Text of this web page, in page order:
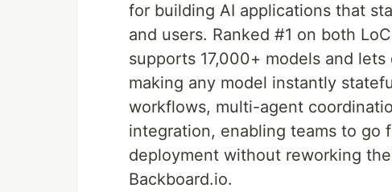
for building AI applications that
and users. Ranked #1 on both
supports 17,000+ models and
making any model instantly
workflows, multi-agent
integration, enabling teams to
deployment without reworking
Backboard.io.